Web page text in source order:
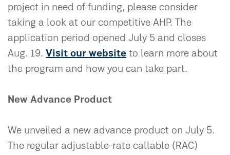
project in need of funding, please consider
taking a look at our competitive AHP. The
application period opened July 5 and closes
Aug. 19. Visit our website to learn more about
the program and how you can take part.
New Advance Product
We unveiled a new advance product on July 5.
The regular adjustable-rate callable (RAC)